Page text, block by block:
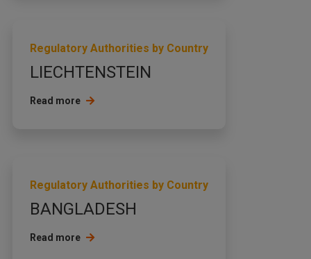
Regulatory Authorities by Country
LIECHTENSTEIN
Read more
Regulatory Authorities by Country
BANGLADESH
Read more